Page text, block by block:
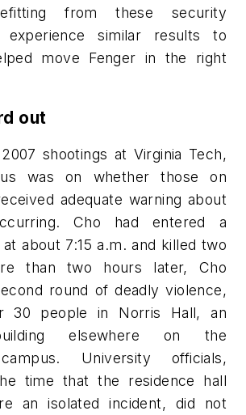
from these security
experience similar results to
move Fenger in the right
out
shootings at Virginia Tech,
was on whether those on
adequate warning about
Cho had entered a
about 7:15 a.m. and killed two
than two hours later, Cho
round of deadly violence,
30 people in Norris Hall, an
elsewhere on the
University officials,
time that the residence hall
an isolated incident, did not